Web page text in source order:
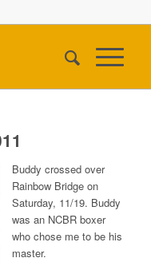
Buddy crossed over
Rainbow Bridge on
Saturday, 11/19. Buddy
was an NCBR boxer
who chose me to be his
master.